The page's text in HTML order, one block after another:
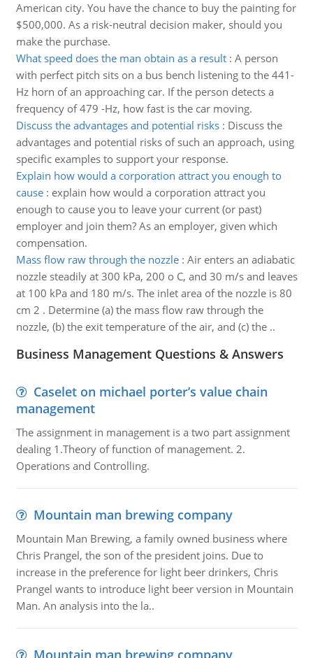
American city. You have the chance to buy the painting for
$500,000. As a risk-neutral decision maker, should you
make the purchase.
What speed does the man obtain as a result: A person
with perfect pitch sits on a bus bench listening to the 441-
Hz horn of an approaching car. If the person detects a
frequency of 479 -Hz, how fast is the car moving.
Discuss the advantages and potential risks: Discuss the
advantages and potential risks of such an approach, using
specific examples to support your response.
Explain how would a corporation attract you enough to
cause: explain how would a corporation attract you
enough to cause you to leave your current (or past)
employer and join them? As an employer, given which
compensation.
Mass flow raw through the nozzle: Air enters an adiabatic
nozzle steadily at 300 kPa, 200 o C, and 30 m/s and leaves
at 100 kPa and 180 m/s. The inlet area of the nozzle is 80
cm 2 . Determine (a) the mass flow raw through the
nozzle, (b) the exit temperature of the air, and (c) the ..
Business Management Questions & Answers
Caselet on michael porter’s value chain
management
The assignment in management is a two part assignment
dealing 1.Theory of function of management. 2.
Operations and Controlling.
Mountain man brewing company
Mountain Man Brewing, a family owned business where
Chris Prangel, the son of the president joins. Due to
increase in the preference for light beer drinkers, Chris
Prangel wants to introduce light beer version in Mountain
Man. An analysis into the la..
Mountain man brewing company